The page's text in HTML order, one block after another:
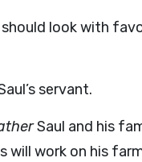
look with
servant.
Saul and his
will work on his